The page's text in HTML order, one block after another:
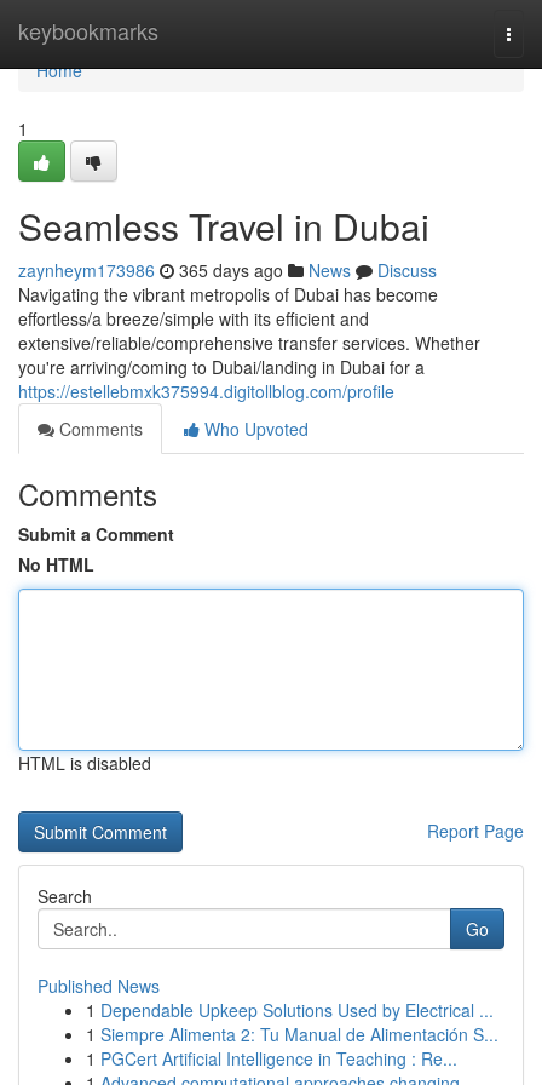
keybookmarks
Home
Home
1
Seamless Travel in Dubai
zaynheym173986 365 days ago News
Discuss
Navigating the vibrant metropolis of Dubai has become
effortless/a breeze/simple with its efficient and
extensive/reliable/comprehensive transfer services. Whether
you're arriving/coming to Dubai/landing in Dubai for a
https://estellebmxk375994.digitollblog.com/profile
Comments
Who Upvoted
Comments
Submit a Comment
No HTML
HTML is disabled
Report Page
Search
Go
Published News
1 Dependable Upkeep Solutions Used by Electrical ...
1 Siempre Alimenta 2: Tu Manual de Alimentación S...
1 PGCert Artificial Intelligence in Teaching : Re...